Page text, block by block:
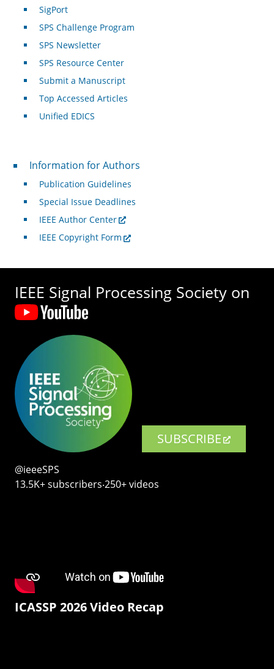
SigPort
SPS Challenge Program
SPS Newsletter
SPS Resource Center
Submit a Manuscript
Top Accessed Articles
Unified EDICS
For Authors
Information for Authors
Publication Guidelines
Special Issue Deadlines
IEEE Author Center
IEEE Copyright Form
IEEE Signal Processing Society on
SUBSCRIBE
@ieeeSPS
13.5K+ subscribers‧250+ videos
ICASSP 2026 Video Recap